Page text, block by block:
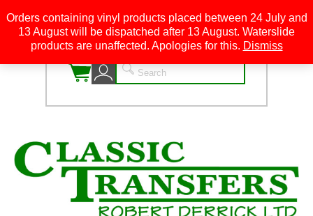
0
Orders containing vinyl products placed between 24 July and
13 August will be dispatched after 13 August. Waterslide
products are unaffected. Apologies for this. Dismiss